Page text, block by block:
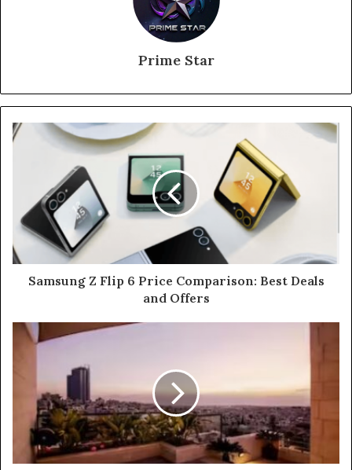
Prime Star
Samsung Z Flip 6 Price Comparison: Best Deals
and Offers